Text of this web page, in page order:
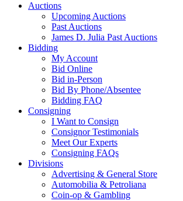
Auctions
Upcoming Auctions
Past Auctions
James D. Julia Past Auctions
Bidding
My Account
Bid Online
Bid in-Person
Bid By Phone/Absentee
Bidding FAQ
Consigning
I Want to Consign
Consignor Testimonials
Meet Our Experts
Consigning FAQs
Divisions
Advertising & General Store
Automobilia & Petroliana
Coin-op & Gambling